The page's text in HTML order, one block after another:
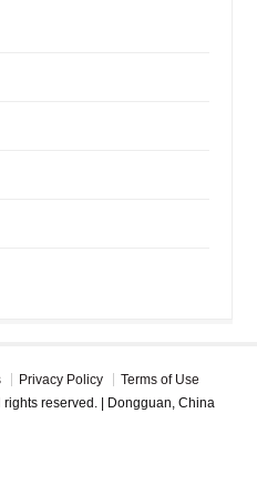
Privacy Policy
Terms of Use
reserved. | Dongguan, China